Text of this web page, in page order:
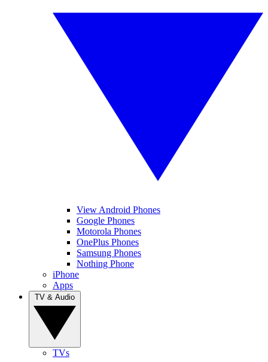
View Android Phones
Google Phones
Motorola Phones
OnePlus Phones
Samsung Phones
Nothing Phone
iPhone
Apps
TVs